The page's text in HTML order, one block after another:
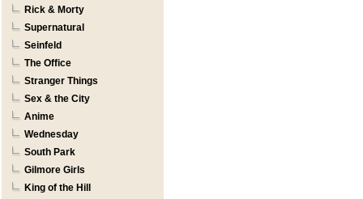
Rick & Morty
Supernatural
Seinfeld
The Office
Stranger Things
Sex & the City
Anime
Wednesday
South Park
Gilmore Girls
King of the Hill